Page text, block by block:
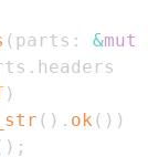
( parts : &mut
.
)
( ) . ok ( ) )
) ;